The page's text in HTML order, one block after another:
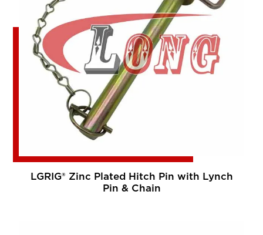
LGRIG® Zinc Plated Hitch Pin with Lynch
Pin & Chain